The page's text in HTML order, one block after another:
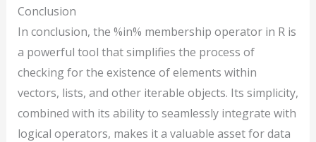
Conclusion
In conclusion, the %in% membership operator in R is
a powerful tool that simplifies the process of
checking for the existence of elements within
vectors, lists, and other iterable objects. Its simplicity,
combined with its ability to seamlessly integrate with
logical operators, makes it a valuable asset for data